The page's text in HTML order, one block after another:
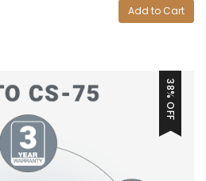
Add to Cart
38% OFF